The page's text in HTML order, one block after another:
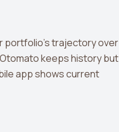
portfolio's trajectory over
keeps history but
app shows current